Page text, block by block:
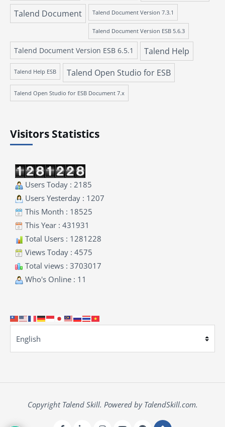
Talend Document Talend Document Version 7.3.1
Talend Document Version ESB 5.6.3
Talend Document Version ESB 6.5.1 Talend Help
Talend Help ESB Talend Open Studio for ESB
Talend Open Studio for ESB Document 7.x
Visitors Statistics
Users Today : 2185
Users Yesterday : 1207
This Month : 18525
This Year : 431931
Total Users : 1281228
Views Today : 4575
Total views : 3703017
Who's Online : 11
Copyright Talend Skill. Powered by TalendSkill.com.